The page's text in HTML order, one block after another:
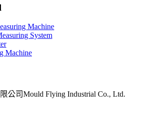
Machine
System
Machine
公司Mould Flying Industrial Co., Ltd.